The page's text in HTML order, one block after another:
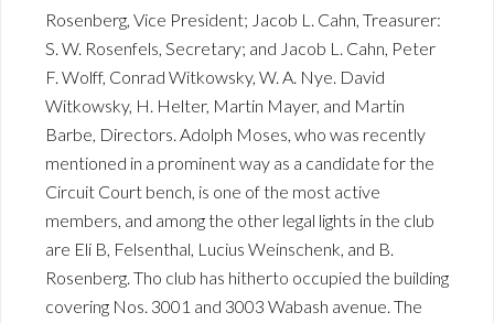
Rosenberg, Vice President; Jacob L. Cahn, Treasurer:
S. W. Rosenfels, Secretary; and Jacob L. Cahn, Peter
F. Wolff, Conrad Witkowsky, W. A. Nye. David
Witkowsky, H. Helter, Martin Mayer, and Martin
Barbe, Directors. Adolph Moses, who was recently
mentioned in a prominent way as a candidate for the
Circuit Court bench, is one of the most active
members, and among the other legal lights in the club
are Eli B, Felsenthal, Lucius Weinschenk, and B.
Rosenberg. Tho club has hitherto occupied the building
covering Nos. 3001 and 3003 Wabash avenue. The